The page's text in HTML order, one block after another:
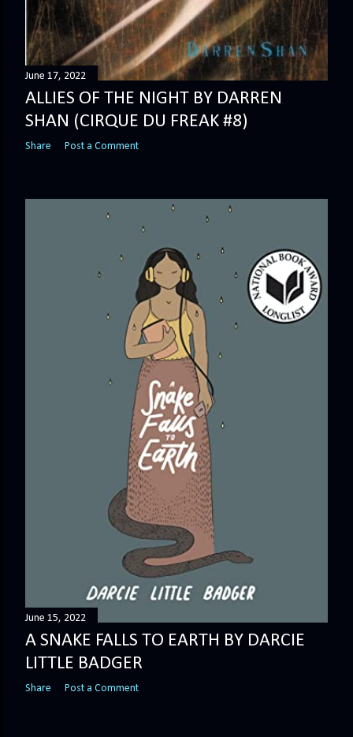
June 17, 2022
ALLIES OF THE NIGHT BY DARREN
SHAN (CIRQUE DU FREAK #8)
Share Post a Comment
June 15, 2022
A SNAKE FALLS TO EARTH BY DARCIE
LITTLE BADGER
Share Post a Comment